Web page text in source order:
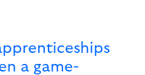
a game-